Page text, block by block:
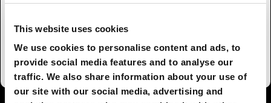
This website uses cookies
We use cookies to personalise content and ads, to
provide social media features and to analyse our
traffic. We also share information about your use of
our site with our social media, advertising and
be accessible in public buildings known as
libraries, which will regain popularity. The rarity
air breathed by our children and grandchildren.